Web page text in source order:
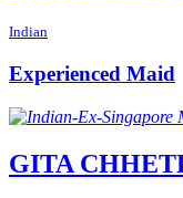
Indian
Experienced Maid
GITA